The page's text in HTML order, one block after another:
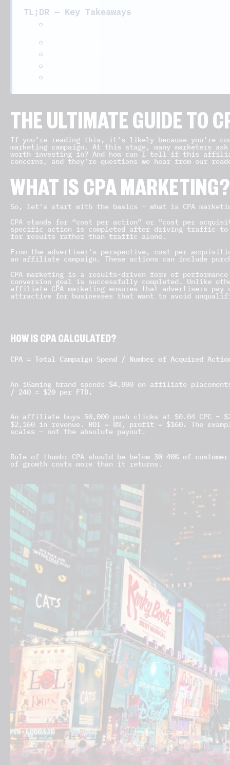
TL;DR — Key Takeaways
THE ULTIMATE GUIDE TO
If you’re reading this, it’s likely because you’re
marketing campaign. At this stage, many marketers
worth investing in? And how can I tell if this
concerns, and they’re questions we hear from our
WHAT IS CPA MARKETING?
So, let’s start with the basics — what is CPA
CPA stands for “cost per action” or “cost per
specific action is completed after driving traffic to
for results rather than traffic alone.
From the advertiser’s perspective, cost per
an affiliate campaign. These actions can include
CPA marketing is a results-driven form of
conversion goal is successfully completed. Unlike
affiliate CPA marketing ensures that advertisers pay
attractive for businesses that want to avoid
HOW IS CPA CALCULATED?
CPA = Total Campaign Spend / Number of Acquired
An iGaming brand spends $4,800 on affiliate
/ 240 = $20 per FTD.
An affiliate buys 50,000 push clicks at $0.04 CPC =
$2,160 in revenue. ROI = 8%, profit = $160. The
scales — not the absolute payout.
Rule of thumb: CPA should be below 30–40% of customer
of growth costs more than it returns.